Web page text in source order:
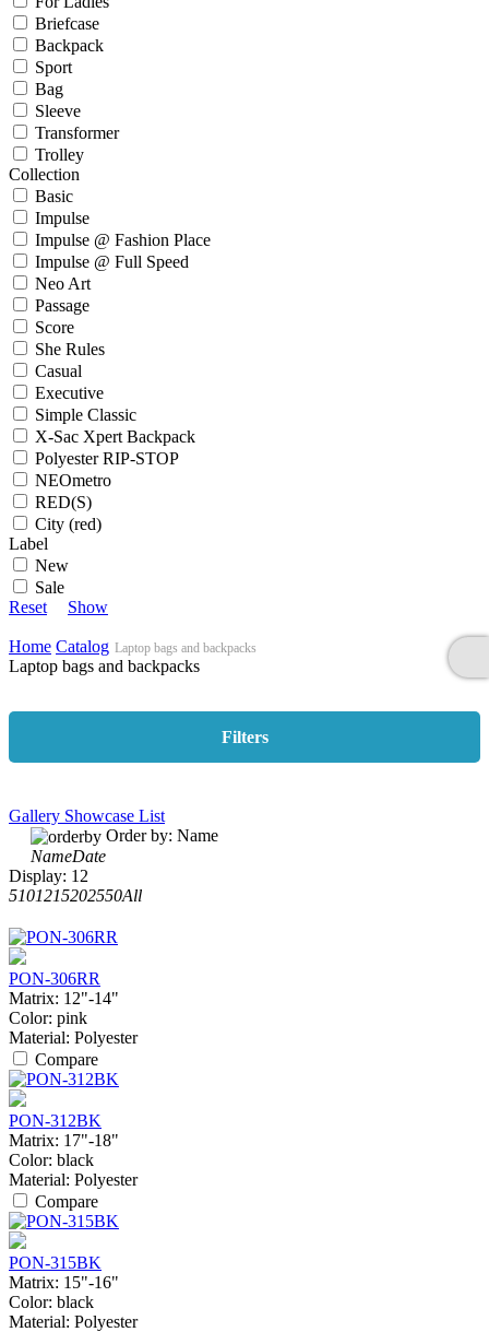
Briefcase
Backpack
Sport
Bag
Sleeve
Transformer
Trolley
Collection
Basic
Impulse
Impulse @ Fashion Place
Impulse @ Full Speed
Neo Art
Passage
Score
She Rules
Casual
Executive
Simple Classic
X-Sac Xpert Backpack
Polyester RIP-STOP
NEOmetro
RED(S)
City (red)
Label
New
Sale
Reset
Show
Home Catalog Laptop bags and backpacks
Laptop bags and backpacks
Filters
Gallery Showcase List
Order by: Name
NameDate
Display: 12
5101215202550All
PON-306RR
Matrix: 12"-14"
Color: pink
Material: Polyester
Compare
PON-312BK
Matrix: 17"-18"
Color: black
Material: Polyester
Compare
PON-315BK
Matrix: 15"-16"
Color: black
Material: Polyester